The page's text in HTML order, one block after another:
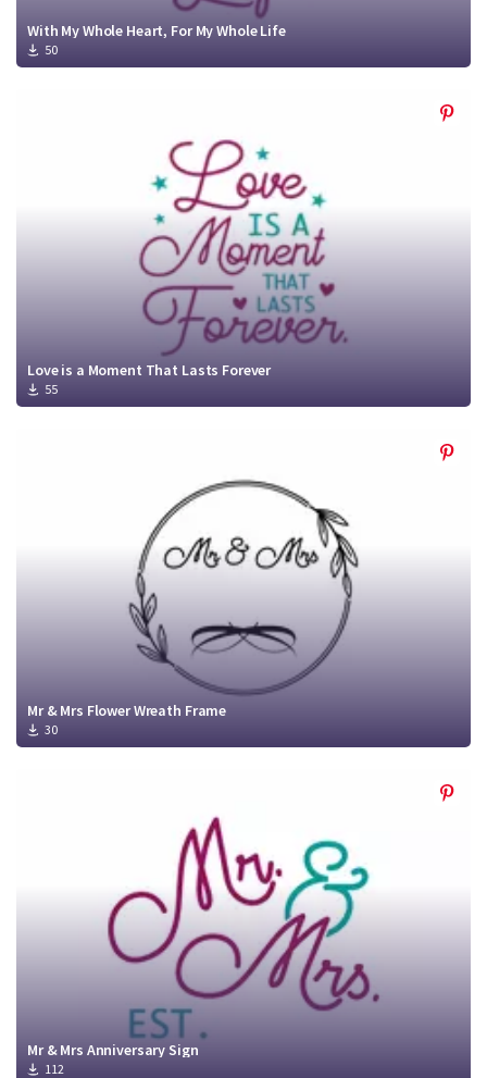
With My Whole Heart, For My Whole Life
50
Love is a Moment That Lasts Forever
55
Mr & Mrs Flower Wreath Frame
30
Mr & Mrs Anniversary Sign
112